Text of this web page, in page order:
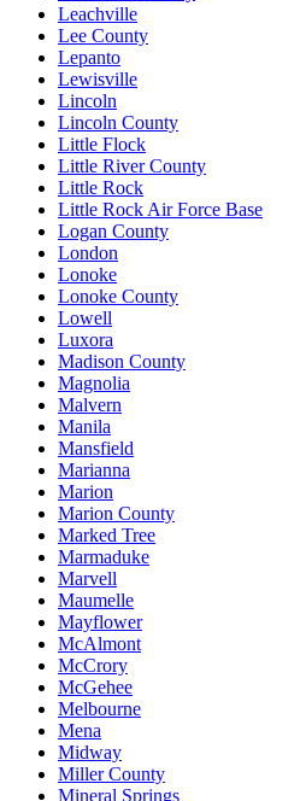
Leachville
Lee County
Lepanto
Lewisville
Lincoln
Lincoln County
Little Flock
Little River County
Little Rock
Little Rock Air Force Base
Logan County
London
Lonoke
Lonoke County
Lowell
Luxora
Madison County
Magnolia
Malvern
Manila
Mansfield
Marianna
Marion
Marion County
Marked Tree
Marmaduke
Marvell
Maumelle
Mayflower
McAlmont
McCrory
McGehee
Melbourne
Mena
Midway
Miller County
Mineral Springs